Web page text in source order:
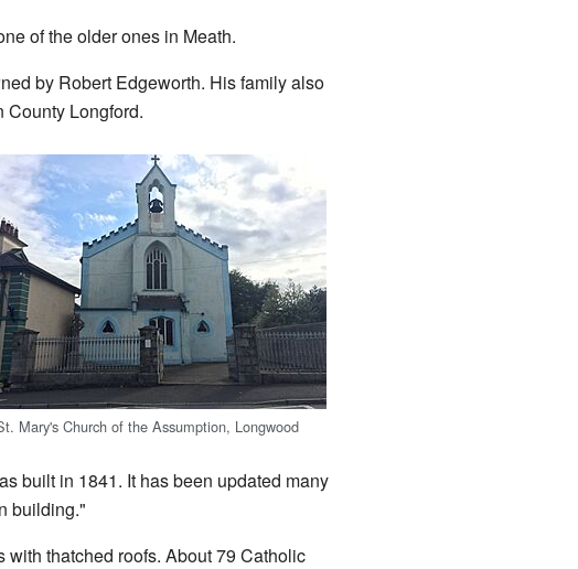
of the older ones in Meath.
by Robert Edgeworth. His family also
County Longford.
Mary's Church of the Assumption, Longwood
built in 1841. It has been updated many
building."
thatched roofs. About 79 Catholic